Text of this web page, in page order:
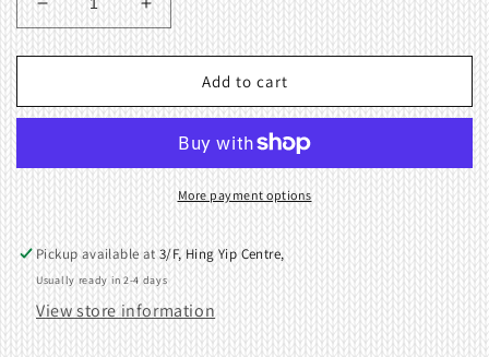
Decrease
quantity
for
+-3.18x5
Knitting
Increase
quantity
for
+-3.18x5
Brother
Knitting
Machine
Add to cart
More payment options
Pickup available at3/F, Hing Yip Centre,
Usually ready in 2-4 days
View store information